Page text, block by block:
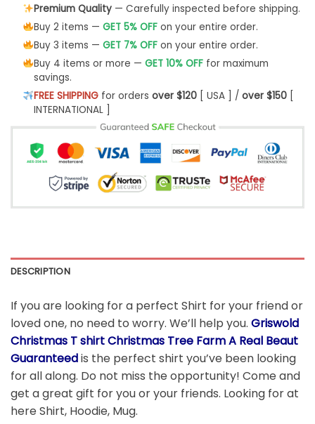
Premium Quality— Carefully inspected before shipping.
Buy 2 items — GET 5% OFFon your entire order.
Buy 3 items — GET 7% OFFon your entire order.
Buy 4 items or more — GET 10% OFFfor maximum
savings.
FREE SHIPPINGfor orders over $120[ USA ] / over $150[
INTERNATIONAL ]
DESCRIPTION
If you are looking for a perfect Shirt for your friend or
loved one, no need to worry. We’ll help you. Griswold
Christmas T shirt Christmas Tree Farm A Real Beaut
Guaranteedis the perfect shirt you’ve been looking
for all along. Do not miss the opportunity! Come and
get a great gift for you or your friends. Looking for at
here Shirt, Hoodie, Mug.